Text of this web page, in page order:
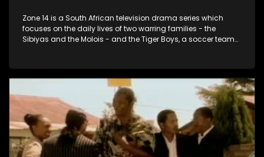
Zone 14 is a South African television drama series which
focuses on the daily lives of two warring families - the
Sibiyas and the Molois - and the Tiger Boys, a soccer team